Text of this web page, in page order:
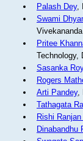
Palash Dey,
Swami
Pritee
Technology,
Sasanka Roy
Rogers
Arti Pandey,
Tathagata
Rishi
Dinabandhu